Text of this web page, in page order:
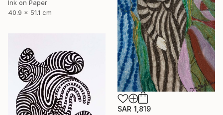
Ink on Paper
40.9 x 51.1 cm
SAR 1,819